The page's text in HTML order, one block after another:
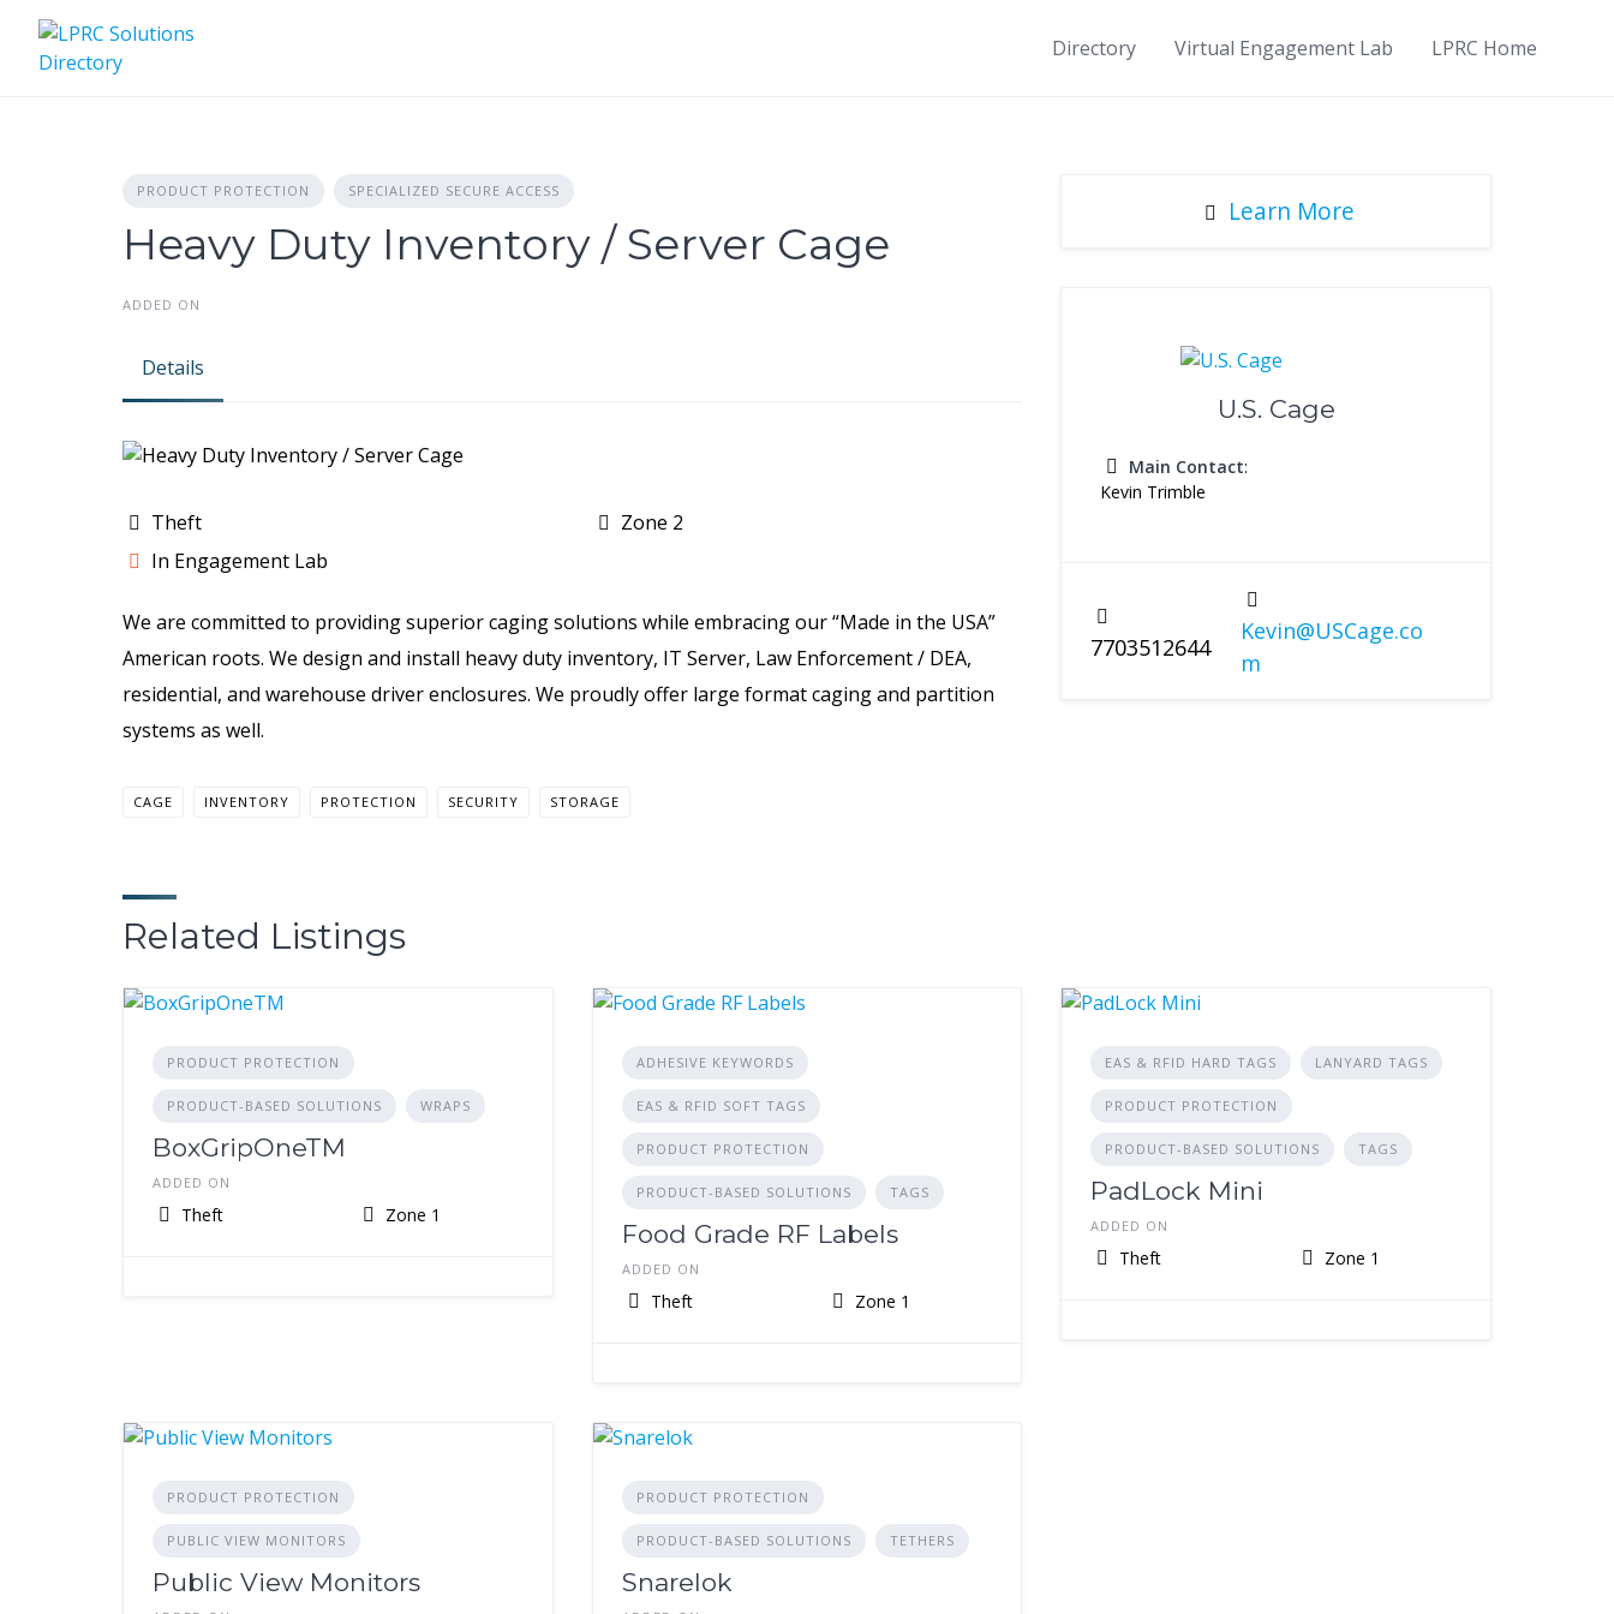
content
Directory Virtual Engagement Lab LPRC Home
PRODUCT PROTECTION SPECIALIZED SECURE ACCESS
Heavy Duty Inventory / Server Cage
ADDED ON
Details
Theft
Zone 2
In Engagement Lab
We are committed to providing superior caging solutions while embracing our “Made in the USA”
American roots. We design and install heavy duty inventory, IT Server, Law Enforcement / DEA,
residential, and warehouse driver enclosures. We proudly offer large format caging and partition
systems as well.
CAGE INVENTORY PROTECTION SECURITY STORAGE
Learn More
U.S. Cage
Main Contact:
Kevin Trimble
7703512644
Kevin@USCage.co
m
Related Listings
PRODUCT PROTECTION
PRODUCT-BASED SOLUTIONS WRAPS
BoxGripOneTM
ADDED ON
Theft Zone 1
ADHESIVE KEYWORDS
EAS & RFID SOFT TAGS
PRODUCT PROTECTION
PRODUCT-BASED SOLUTIONS TAGS
Food Grade RF Labels
ADDED ON
Theft Zone 1
EAS & RFID HARD TAGS LANYARD TAGS
PRODUCT PROTECTION
PRODUCT-BASED SOLUTIONS TAGS
PadLock Mini
ADDED ON
Theft Zone 1
PRODUCT PROTECTION
PUBLIC VIEW MONITORS
Public View Monitors
PRODUCT PROTECTION
PRODUCT-BASED SOLUTIONS TETHERS
Snarelok